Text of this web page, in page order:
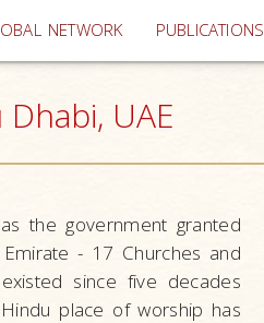
NETWORK PUBLICATIONS
UAE
the government granted
- 17 Churches and
since five decades
place of worship has